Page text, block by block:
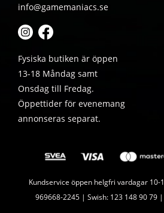
info@gamemaniacs.se
Fysiska butiken är öppen
13-18 Måndag samt
Onsdag till Fredag.
Öppettider för evenemang
annonseras separat.
Kundservice öppen helgfri vardagar
969668-2245 | Swish: 123 148 90 79